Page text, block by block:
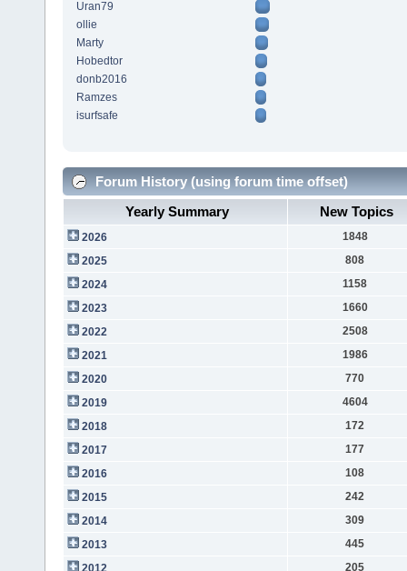
Uran79
ollie
Marty
Hobedtor
donb2016
Ramzes
isurfsafe
Forum History (using forum time offset)
Yearly Summary
New Topics
2026
1848
2025
808
2024
1158
2023
1660
2022
2508
2021
1986
2020
770
2019
4604
2018
172
2017
177
2016
108
2015
242
2014
309
2013
445
2012
205